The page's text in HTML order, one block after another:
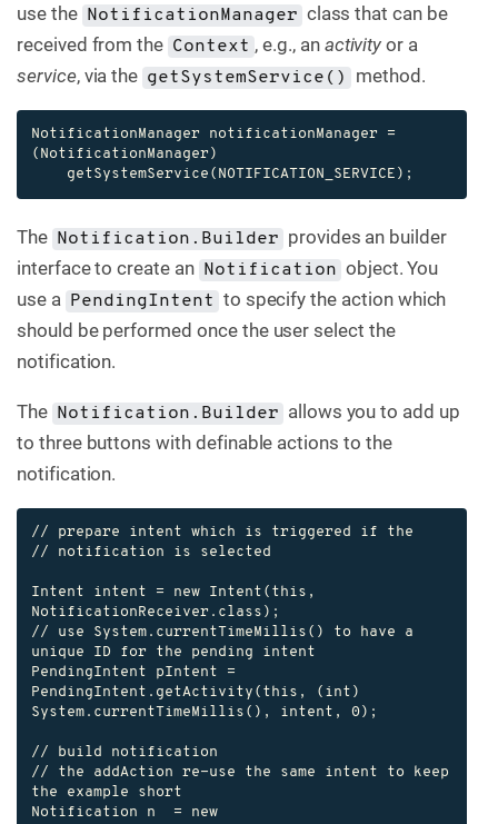
use the
NotificationManager class that can be
received from the Context , e.g., an activity or a
service, via the getSystemService() method.
NotificationManager notificationManager =
(NotificationManager)
    getSystemService(NOTIFICATION_SERVICE);
The Notification.Builder
provides an builder
interface to create an
Notification object. You
use a
PendingIntent
to specify the action which
should be performed once the user select the
notification.
The Notification.Builder
allows you to add up
to three buttons with definable actions to the
notification.
// prepare intent which is triggered if the
// notification is selected
Intent intent = new Intent(this,
NotificationReceiver.class);
// use System.currentTimeMillis() to have a
unique ID for the pending intent
PendingIntent pIntent =
PendingIntent.getActivity(this, (int)
System.currentTimeMillis(), intent, 0);
// build notification
// the addAction re-use the same intent to keep
the example short
Notification n  = new